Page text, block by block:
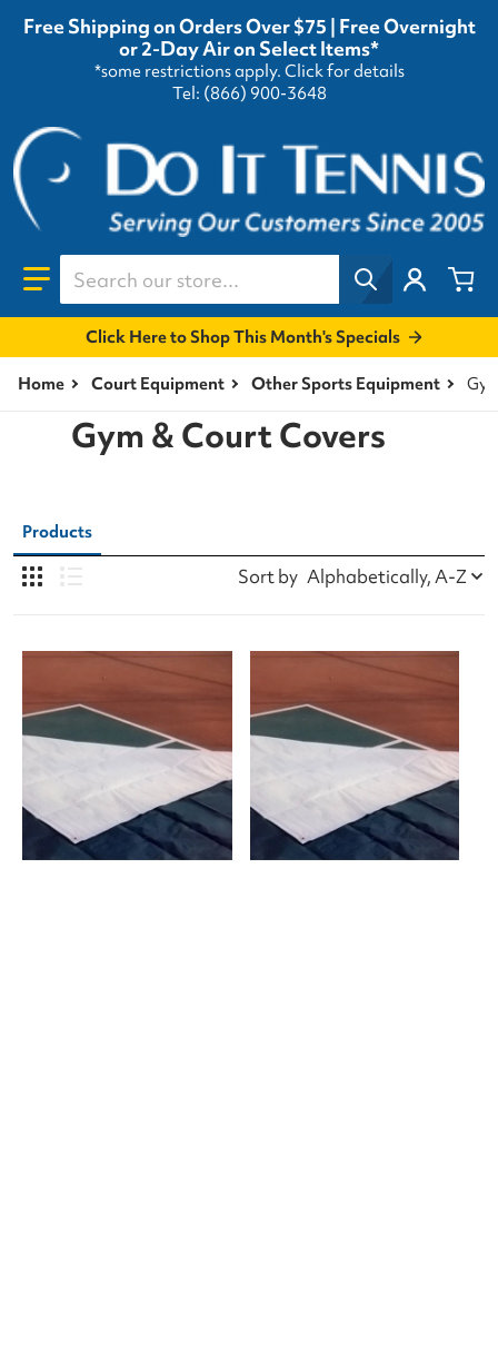
Free Shipping on Orders Over $75 | Free Overnight
or 2-Day Air on Select Items*
*some restrictions apply. Click for details
Tel: (866) 900-3648
Search our store...
Click Here to Shop This Month's Specials
Home Court Equipment Other Sports Equipment
Gym & Court Covers
Products
Sort by